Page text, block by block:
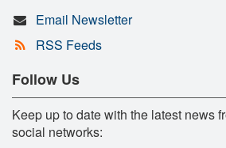
Email Newsletter
RSS Feeds
Follow Us
Keep up to date with the latest news
social networks: